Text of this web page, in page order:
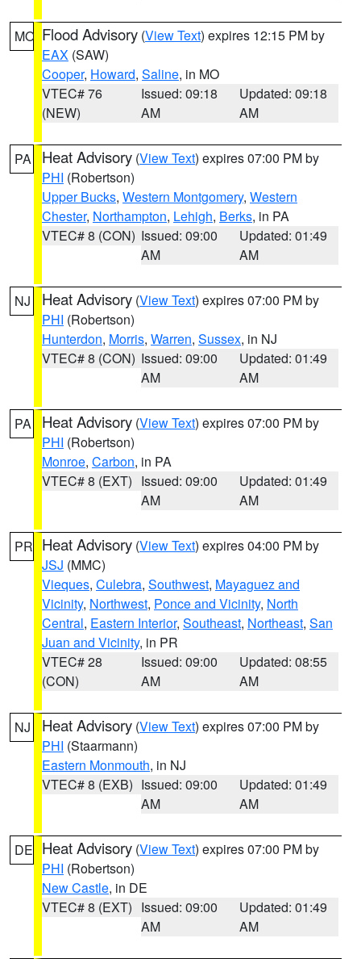
MO Flood Advisory (View Text) expires 12:15 PM by
EAX (SAW)
Cooper, Howard, Saline, in MO
VTEC# 76
(NEW)
Issued: 09:18
AM
Updated: 09:18
AM
PA Heat Advisory (View Text) expires 07:00 PM by
PHI (Robertson)
Upper Bucks, Western Montgomery, Western
Chester, Northampton, Lehigh, Berks, in PA
VTEC# 8 (CON) Issued: 09:00
AM
Updated: 01:49
AM
NJ Heat Advisory (View Text) expires 07:00 PM by
PHI (Robertson)
Hunterdon, Morris, Warren, Sussex, in NJ
VTEC# 8 (CON) Issued: 09:00
AM
Updated: 01:49
AM
PA Heat Advisory (View Text) expires 07:00 PM by
PHI (Robertson)
Monroe, Carbon, in PA
VTEC# 8 (EXT) Issued: 09:00
AM
Updated: 01:49
AM
PR Heat Advisory (View Text) expires 04:00 PM by
JSJ (MMC)
Vieques, Culebra, Southwest, Mayaguez and
Vicinity, Northwest, Ponce and Vicinity, North
Central, Eastern Interior, Southeast, Northeast, San
Juan and Vicinity, in PR
VTEC# 28
(CON)
Issued: 09:00
AM
Updated: 08:55
AM
NJ Heat Advisory (View Text) expires 07:00 PM by
PHI (Staarmann)
Eastern Monmouth, in NJ
VTEC# 8 (EXB) Issued: 09:00
AM
Updated: 01:49
AM
DE Heat Advisory (View Text) expires 07:00 PM by
PHI (Robertson)
New Castle, in DE
VTEC# 8 (EXT) Issued: 09:00
AM
Updated: 01:49
AM